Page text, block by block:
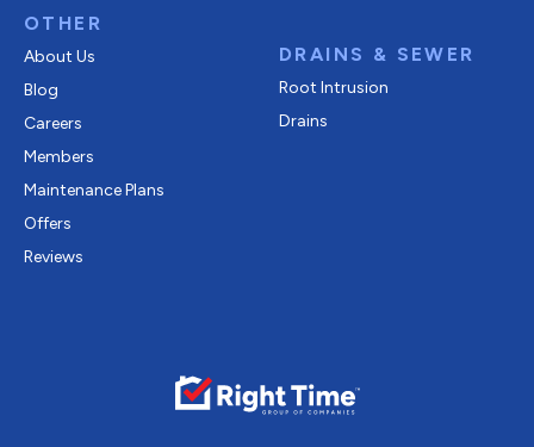
OTHER
About Us
Blog
Careers
Members
Maintenance Plans
Offers
Reviews
DRAINS & SEWER
Root Intrusion
Drains